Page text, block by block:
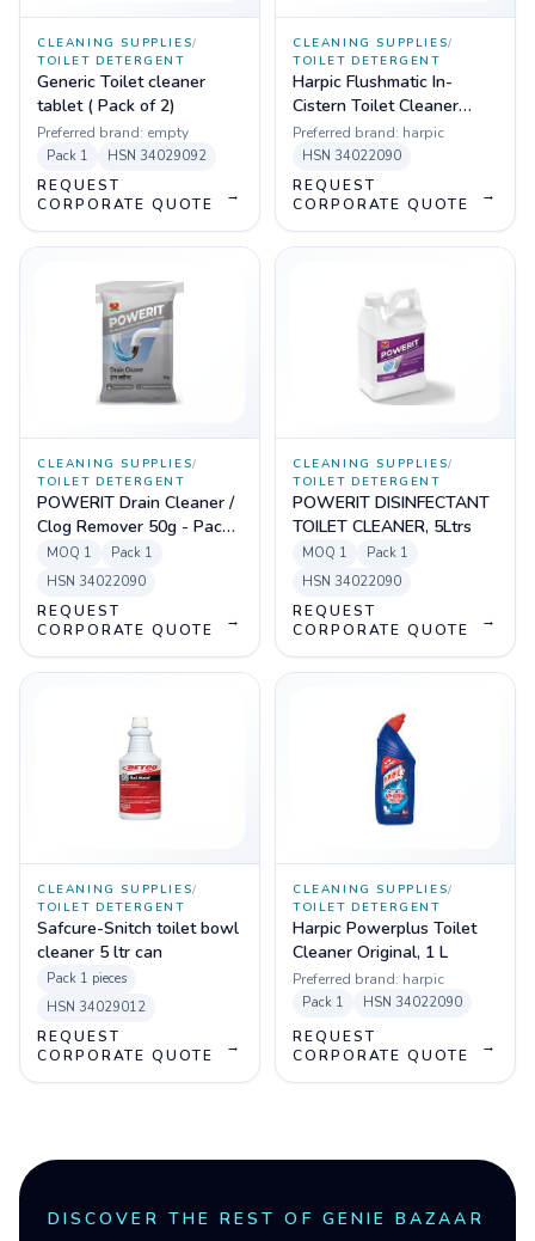
CLEANING SUPPLIES/
TOILET DETERGENT
Generic Toilet cleaner
tablet ( Pack of 2)
Preferred brand: empty
Pack 1 HSN 34029092
REQUEST
CORPORATE QUOTE
→
CLEANING SUPPLIES/
TOILET DETERGENT
Harpic Flushmatic In-
Cistern Toilet Cleaner
Blocks - 50g, Pack of 2
Preferred brand: harpic
HSN 34022090
REQUEST
CORPORATE QUOTE
→
CLEANING SUPPLIES/
TOILET DETERGENT
POWERIT Drain Cleaner /
Clog Remover 50g - Pack
of 125
MOQ 1 Pack 1
HSN 34022090
REQUEST
CORPORATE QUOTE
→
CLEANING SUPPLIES/
TOILET DETERGENT
POWERIT DISINFECTANT
TOILET CLEANER, 5Ltrs
MOQ 1 Pack 1
HSN 34022090
REQUEST
CORPORATE QUOTE
→
CLEANING SUPPLIES/
TOILET DETERGENT
Safcure-Snitch toilet bowl
cleaner 5 ltr can
Pack 1 pieces
HSN 34029012
REQUEST
CORPORATE QUOTE
→
CLEANING SUPPLIES/
TOILET DETERGENT
Harpic Powerplus Toilet
Cleaner Original, 1 L
Preferred brand: harpic
Pack 1 HSN 34022090
REQUEST
CORPORATE QUOTE
→
DISCOVER THE REST OF GENIE BAZAAR